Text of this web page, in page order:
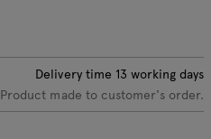
Delivery time 13 working days
Product made to customer's order.